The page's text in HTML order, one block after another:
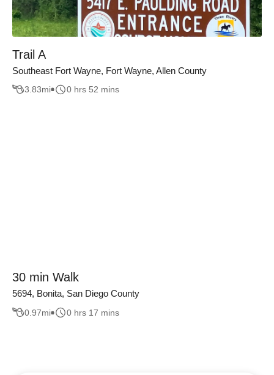
Trail A
Southeast Fort Wayne, Fort Wayne, Allen County
3.83mi 0 hrs 52 mins
30 min Walk
5694, Bonita, San Diego County
0.97mi 0 hrs 17 mins